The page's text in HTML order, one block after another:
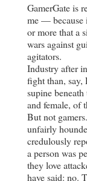
GamerGate is
me — because
or more that a
wars against
agitators.
Industry after
fight than,
supine
and female, of
But not
unfairly
credulously
a person was
they love
have said: no.